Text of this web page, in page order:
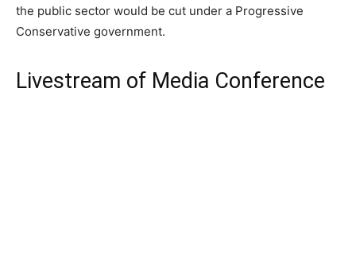
the public sector would be cut under a Progressive
Conservative government.
Livestream of Media Conference